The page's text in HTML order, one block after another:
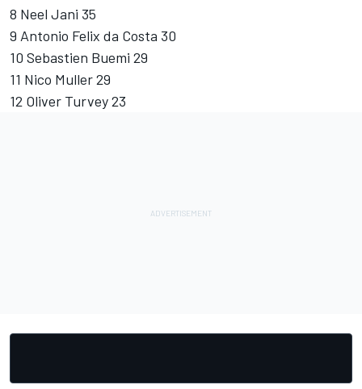
8 Neel Jani 35
9 Antonio Felix da Costa 30
10 Sebastien Buemi 29
11 Nico Muller 29
12 Oliver Turvey 23